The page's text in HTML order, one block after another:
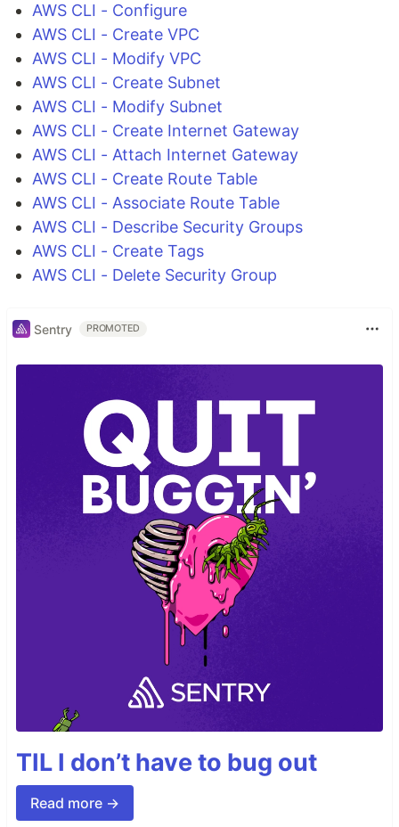
AWS CLI - Configure
AWS CLI - Create VPC
AWS CLI - Modify VPC
AWS CLI - Create Subnet
AWS CLI - Modify Subnet
AWS CLI - Create Internet Gateway
AWS CLI - Attach Internet Gateway
AWS CLI - Create Route Table
AWS CLI - Associate Route Table
AWS CLI - Describe Security Groups
AWS CLI - Create Tags
AWS CLI - Delete Security Group
Sentry PROMOTED
TIL I don’t have to bug out
Read more →